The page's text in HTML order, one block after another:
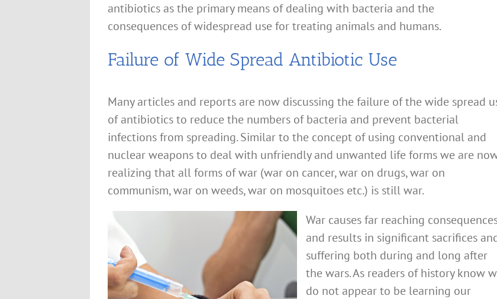
antibiotics as the primary means of dealing with bacteria and the
consequences of widespread use for treating animals and humans.
Failure of Wide Spread Antibiotic Use
Many articles and reports are now discussing the failure of the wide spread
of antibiotics to reduce the numbers of bacteria and prevent bacterial
infections from spreading. Similar to the concept of using conventional and
nuclear weapons to deal with unfriendly and unwanted life forms we are
realizing that all forms of war (war on cancer, war on drugs, war on
communism, war on weeds, war on mosquitoes etc.) is still war.
War causes far reaching
and results in significant sacrifices
suffering both during and long after
the wars. As readers of history know
do not appear to be learning our